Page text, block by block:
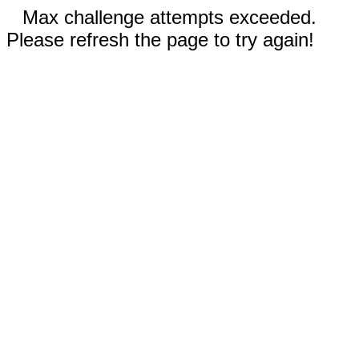
Max challenge attempts exceeded.
Please refresh the page to try again!